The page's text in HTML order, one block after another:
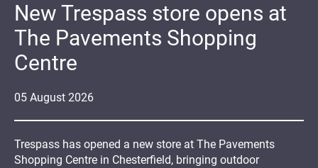
05 August 2026
New Trespass store opens at
The Pavements Shopping
Centre
Trespass has opened a new store at The Pavements
Shopping Centre in Chesterfield, bringing outdoor